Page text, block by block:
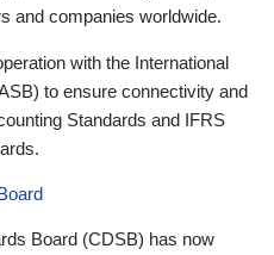
and companies worldwide.
with the International
to ensure connectivity and
Standards and IFRS
Board (CDSB) has now